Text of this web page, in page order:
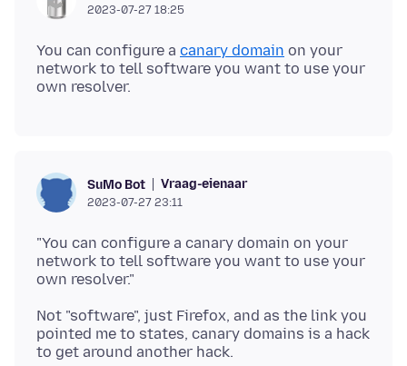
2023-07-27 18:25
You can configure a canary domain on your
network to tell software you want to use your
SuMo Bot Vraag-eienaar
2023-07-27 23:11
"You can configure a canary domain on your
network to tell software you want to use your
Not "software", just Firefox, and as the link you
pointed me to states, canary domains is a hack